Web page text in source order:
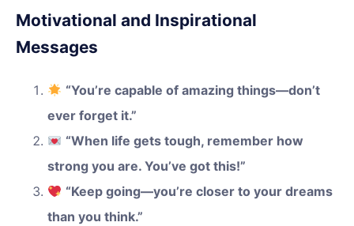
Motivational and Inspirational
Messages
“You’re capable of amazing things—don’t
ever forget it.”
“When life gets tough, remember how
strong you are. You’ve got this!”
“Keep going—you’re closer to your dreams
than you think.”